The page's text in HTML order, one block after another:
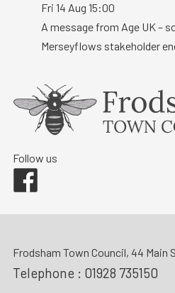
Fri 14 Aug 15:00
A message from Age UK –
Merseyflows stakeholder
Follow us
Frodsham Town Council, 44 Main
Telephone : 01928 735150